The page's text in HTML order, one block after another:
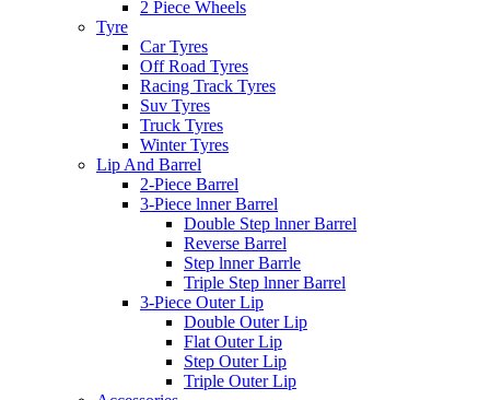
2 Piece Wheels
Tyre
Car Tyres
Off Road Tyres
Racing Track Tyres
Suv Tyres
Truck Tyres
Winter Tyres
Lip And Barrel
2-Piece Barrel
3-Piece lnner Barrel
Double Step lnner Barrel
Reverse Barrel
Step lnner Barrle
Triple Step lnner Barrel
3-Piece Outer Lip
Double Outer Lip
Flat Outer Lip
Step Outer Lip
Triple Outer Lip